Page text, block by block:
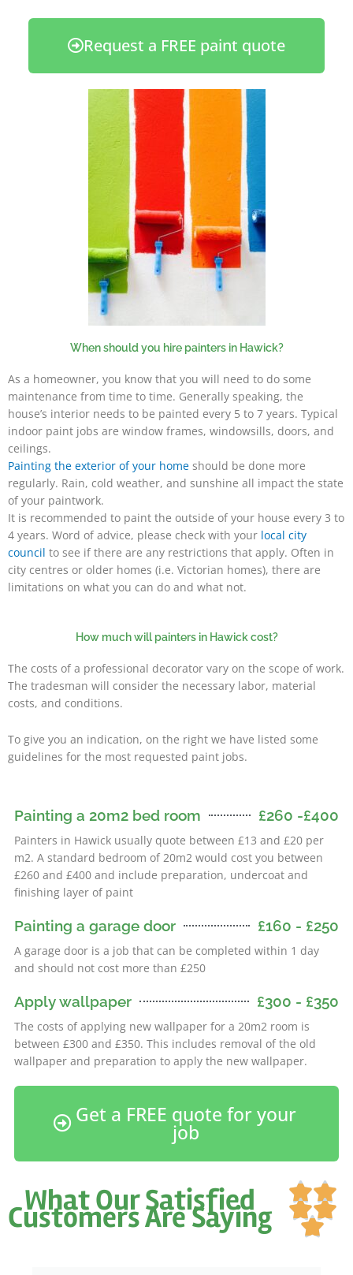
Request a FREE paint quote
When should you hire painters in Hawick?
As a homeowner, you know that you will need to do some
maintenance from time to time. Generally speaking, the
house’s interior needs to be painted every 5 to 7 years. Typical
indoor paint jobs are window frames, windowsills, doors, and
ceilings.
Painting the exterior of your home should be done more
regularly. Rain, cold weather, and sunshine all impact the state
of your paintwork.
It is recommended to paint the outside of your house every 3 to
4 years. Word of advice, please check with your local city
council to see if there are any restrictions that apply. Often in
city centres or older homes (i.e. Victorian homes), there are
limitations on what you can do and what not.
How much will painters in Hawick cost?
The costs of a professional decorator vary on the scope of work.
The tradesman will consider the necessary labor, material
costs, and conditions.
To give you an indication, on the right we have listed some
guidelines for the most requested paint jobs.
Painting a 20m2 bed room £260 -£400
Painters in Hawick usually quote between £13 and £20 per
m2. A standard bedroom of 20m2 would cost you between
£260 and £400 and include preparation, undercoat and
finishing layer of paint
Painting a garage door £160 - £250
A garage door is a job that can be completed within 1 day
and should not cost more than £250
Apply wallpaper £300 - £350
The costs of applying new wallpaper for a 20m2 room is
between £300 and £350. This includes removal of the old
wallpaper and preparation to apply the new wallpaper.
Get a FREE quote for your
job
What Our Satisfied
Customers Are Saying



5